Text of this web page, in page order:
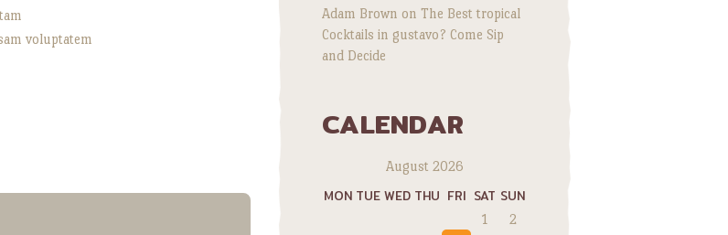
voluptatem
Adam Brown on The Best tropical
Cocktails in gustavo? Come Sip
and Decide
CALENDAR
August 2026
MON TUEWED THU FRI SAT SUN
1
2